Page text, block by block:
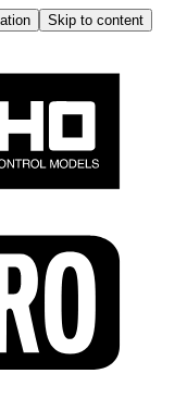
Skip to content